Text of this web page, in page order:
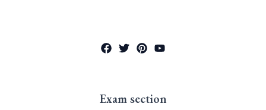
Exam section